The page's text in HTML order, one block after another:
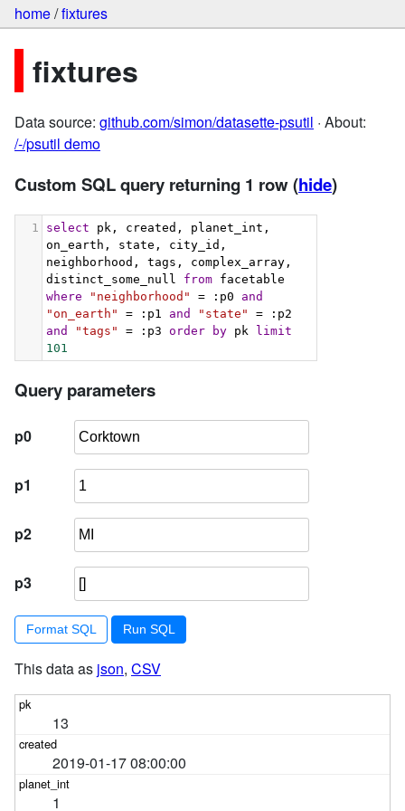
home/fixtures
fixtures
Data source: github.com/simon/datasette-psutil · About:
/-/psutil demo
Custom SQL query returning 1 row(hide)
1 select pk, created, planet_int,
on_earth, state, city_id,
neighborhood, tags, complex_array,
distinct_some_null from
where
"neighborhood" = :p0 and
"on_earth"
= :p1 and "state"
and
"tags" = :p3 order by pk limit
101
Query parameters
p0
p1
p2
p3
Format SQL
This data as json, CSV
13
2019-01-17 08:00:00
1